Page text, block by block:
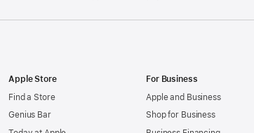
Apple Store
Find a Store
Genius Bar
For Business
Apple and Business
Shop for Business